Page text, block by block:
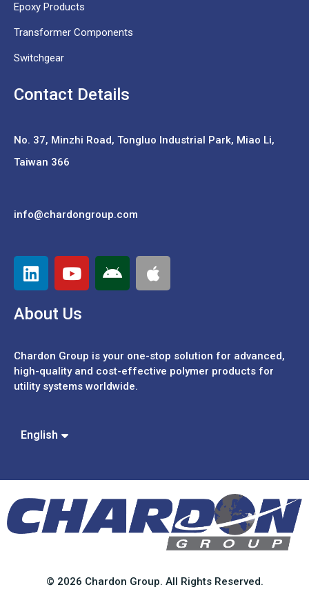
Epoxy Products
Transformer Components
Switchgear
Contact Details
No. 37, Minzhi Road, Tongluo Industrial Park, Miao Li,
Taiwan 366
info@chardongroup.com
About Us
Chardon Group is your one-stop solution for advanced,
high-quality and cost-effective polymer products for
utility systems worldwide.
English
Español
中文 (簡體)
© 2026 Chardon Group. All Rights Reserved.